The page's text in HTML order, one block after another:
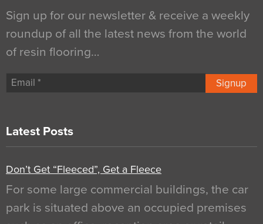
Sign up for our newsletter & receive a weekly
roundup of all the latest news from the world
of resin flooring…
Signup
Latest Posts
Don’t Get “Fleeced”, Get a Fleece
For some large commercial buildings, the car
park is situated above an occupied premises